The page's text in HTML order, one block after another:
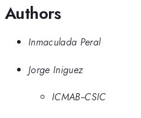
Authors
Inmaculada Peral
Jorge Iniguez
ICMAB--CSIC